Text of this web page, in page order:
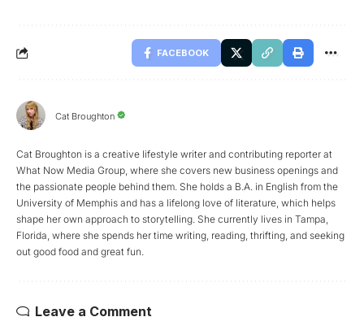
FACEBOOK
Cat Broughton
Cat Broughton is a creative lifestyle writer and contributing reporter at
What Now Media Group, where she covers new business openings and
the passionate people behind them. She holds a B.A. in English from the
University of Memphis and has a lifelong love of literature, which helps
shape her own approach to storytelling. She currently lives in Tampa,
Florida, where she spends her time writing, reading, thrifting, and seeking
out good food and great fun.
Leave a Comment